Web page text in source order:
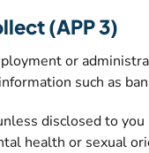
(APP 3)
or
such as
disclosed to
health or sexual